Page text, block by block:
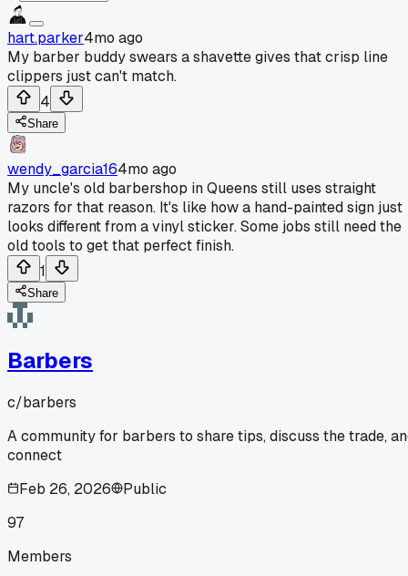
hart.parker4mo ago
My barber buddy swears a shavette gives that crisp line
clippers just can't match.
4
Share
wendy_garcia164mo ago
My uncle's old barbershop in Queens still uses straight
razors for that reason. It's like how a hand-painted sign just
looks different from a vinyl sticker. Some jobs still need the
old tools to get that perfect finish.
1
Share
Barbers
c/barbers
A community for barbers to share tips, discuss the trade,
connect
Feb 26, 2026
Public
97
Members